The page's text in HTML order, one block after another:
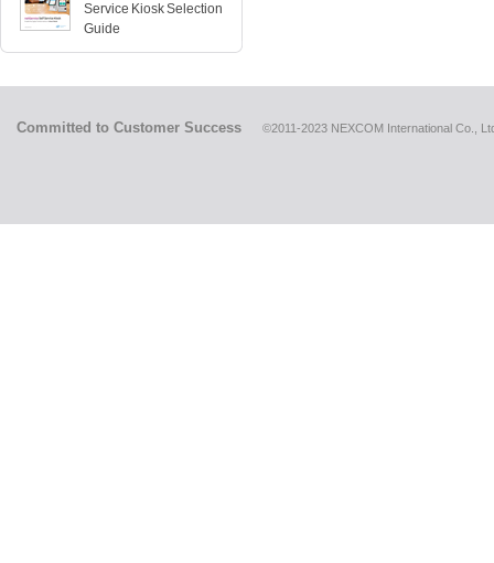
Service Kiosk Selection
Guide
Committed to Customer Success ©2011-2023 NEXCOM International Co.,